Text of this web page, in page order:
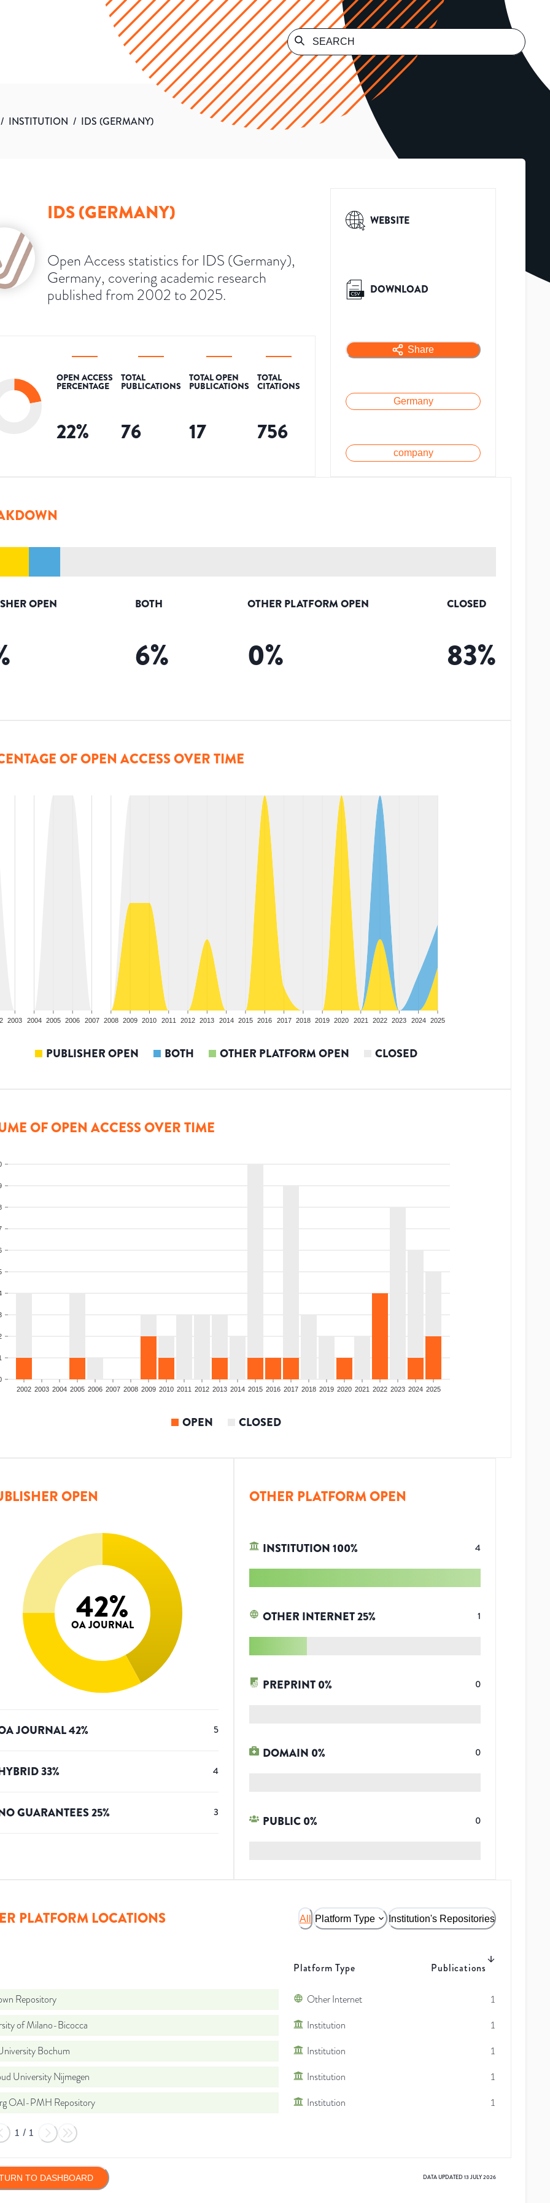
/ INSTITUTION / IDS (GERMANY)
IDS (GERMANY)
Open Access statistics for IDS (Germany),
Germany, covering academic research
published from 2002 to 2025.
OPEN ACCESS
PERCENTAGE
22%
TOTAL
PUBLICATIONS
76
TOTAL OPEN
PUBLICATIONS
17
TOTAL
CITATIONS
756
WEBSITE
DOWNLOAD
Share
Germany
company
OPEN BOTH
6%
OTHER PLATFORM OPEN
0%
CLOSED
83%
OF OPEN ACCESS OVER TIME
2003 2004 2005 2006 2007 2008 2009 2010 2011 2012 2013 2014 2015 2016 2017 2018 2019 2020 2021 2022 2023 2024 2025
PUBLISHER OPEN BOTH OTHER PLATFORM OPEN CLOSED
OF OPEN ACCESS OVER TIME
2002 2003 2004 2005 2006 2007 2008 2009 2010 2011 2012 2013 2014 2015 2016 2017 2018 2019 2020 2021 2022 2023 2024 2025
OPEN CLOSED
OPEN
42%
OA JOURNAL
JOURNAL42% 5
33% 4
GUARANTEES25% 3
OTHER PLATFORM OPEN
INSTITUTION100% 4
OTHER INTERNET25% 1
PREPRINT 0% 0
DOMAIN 0% 0
PUBLIC 0% 0
PLATFORM LOCATIONS All Platform Type Institution's Repositories
Platform Type Publications
Repository Other Internet
1
of Milano-Bicocca
Institution
1
Bochum
Institution
1
University Nijmegen
Institution
1
OAI-PMH Repository
Institution 1
1 / 1
TO DASHBOARD DATA UPDATED13 JULY 2026